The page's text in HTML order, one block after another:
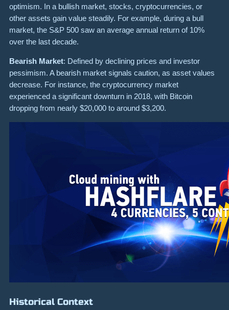
optimism. In a bullish market, stocks, cryptocurrencies, or
other assets gain value steadily. For example, during a bull
market, the S&P 500 saw an average annual return of 10%
over the last decade.
Bearish Market: Defined by declining prices and investor
pessimism. A bearish market signals caution, as asset values
decrease. For instance, the cryptocurrency market
experienced a significant downturn in 2018, with Bitcoin
dropping from nearly $20,000 to around $3,200.
Historical Context